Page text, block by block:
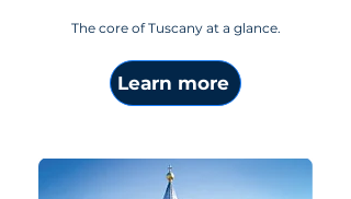
The core of Tuscany at a glance.
Learn more